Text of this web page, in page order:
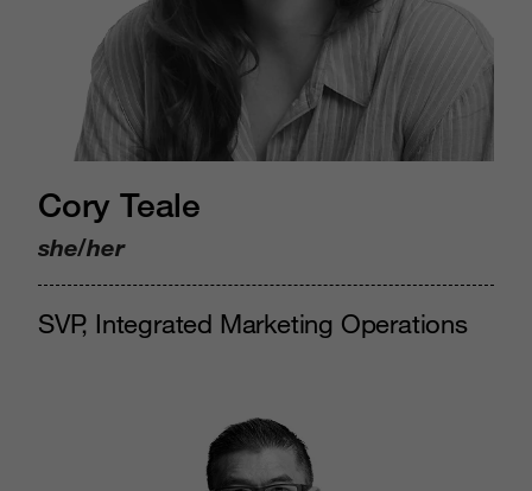
Cory Teale
she/her
SVP, Integrated Marketing Operations